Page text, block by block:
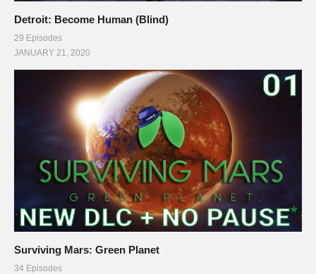
Detroit: Become Human (Blind)
29 Episodes
JANUARY 21, 2020
Surviving Mars: Green Planet
34 Episodes